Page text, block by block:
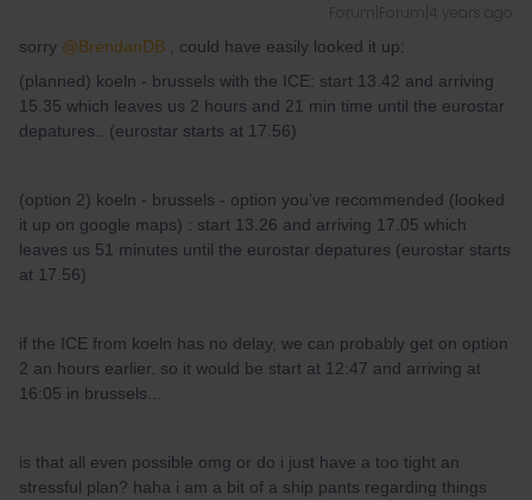
Forum|Forum|4 years ago
sorry @BrendanDB , could have easily looked it up:
(planned) koeln - brussels with the ICE: start 13.42 and arriving
15.35 which leaves us 2 hours and 21 min time until the eurostar
depatures.. (eurostar starts at 17.56)
(option 2) koeln - brussels - option you’ve recommended (looked
it up on google maps) : start 13.26 and arriving 17.05 which
leaves us 51 minutes until the eurostar depatures (eurostar starts
at 17.56)
if the ICE from koeln has no delay, we can probably get on option
2 an hours earlier. so it would be start at 12:47 and arriving at
16:05 in brussels...
is that all even possible omg or do i just have a too tight an
stressful plan? haha i am a bit of a ship pants regarding things